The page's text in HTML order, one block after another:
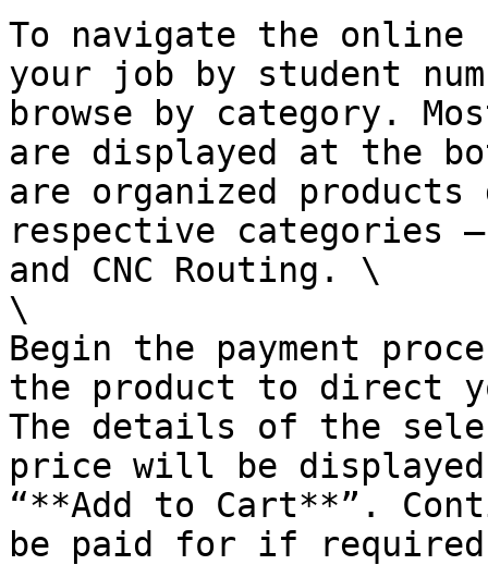
To navigate the
your job by student
browse by category.
are displayed at the
are organized
respective categories
and CNC Routing. \
\
Begin the payment
the product to direct
The details of the
price will be
“**Add to Cart**”.
be paid for if